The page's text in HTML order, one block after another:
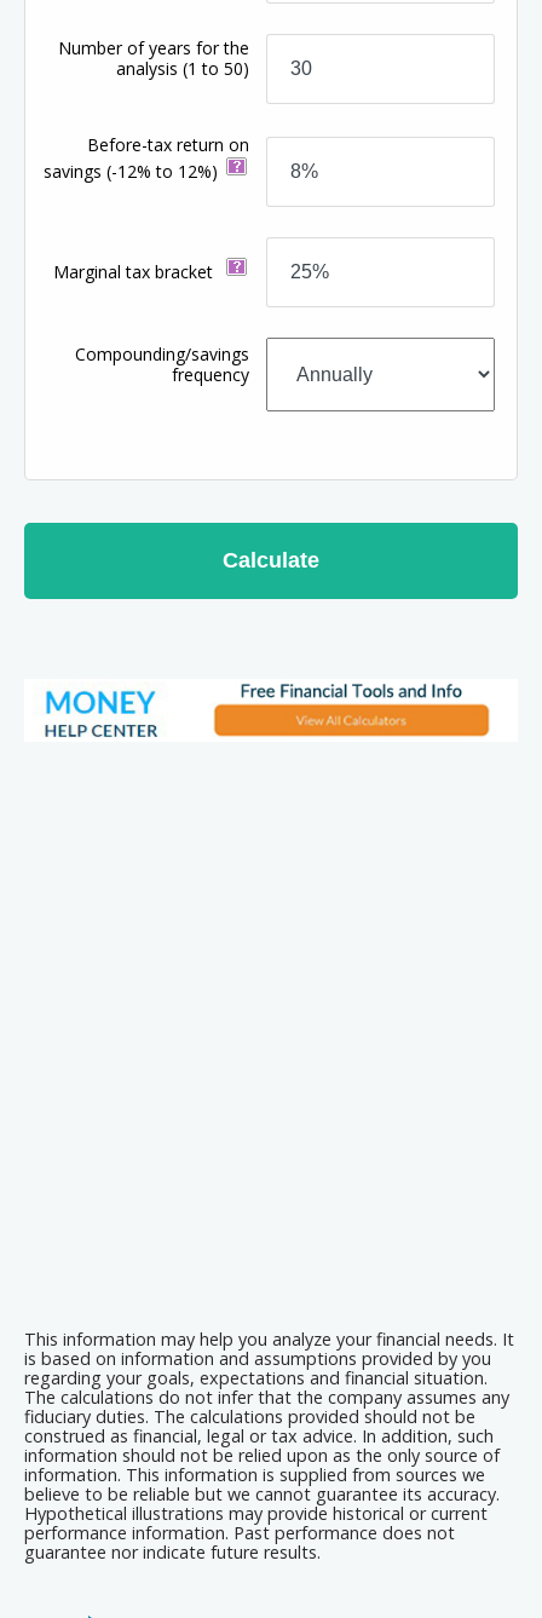
Number of years for the
analysis(1 to 50)
Before-tax return on
savings(-12% to 12%)
Marginal tax bracket
Compounding/savings
frequency
Calculate
This information may help you analyze your financial needs. It
is based on information and assumptions provided by you
regarding your goals, expectations and financial situation.
The calculations do not infer that the company assumes any
fiduciary duties. The calculations provided should not be
construed as financial, legal or tax advice. In addition, such
information should not be relied upon as the only source of
information. This information is supplied from sources we
believe to be reliable but we cannot guarantee its accuracy.
Hypothetical illustrations may provide historical or current
performance information. Past performance does not
guarantee nor indicate future results.